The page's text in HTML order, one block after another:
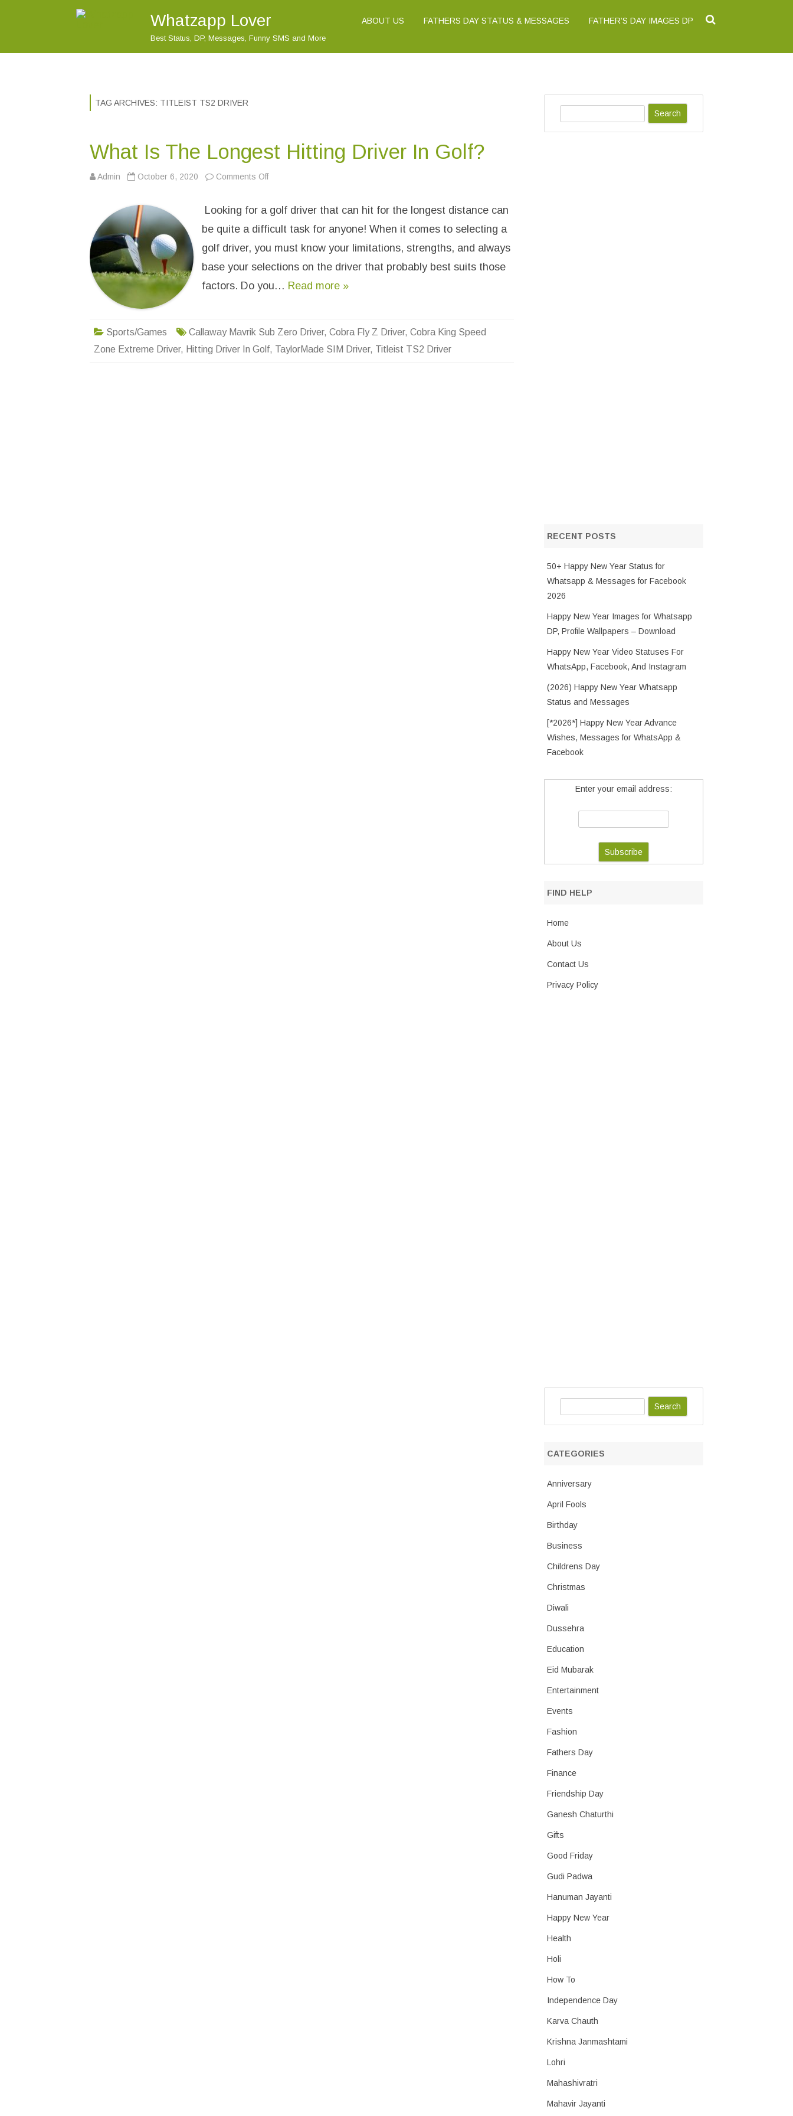
Whatzapp Lover
Best Status, DP, Messages, Funny SMS and More
ABOUT US FATHERS DAY STATUS & MESSAGES FATHER’S DAY IMAGES DP
TAG ARCHIVES: TITLEIST TS2 DRIVER
What Is The Longest Hitting Driver In Golf?
Admin October 6, 2020 Comments Offo
a
t
I
s
h
L
n
g
i
t
Looking for a golf driver that can hit for the longest distance can
be quite a difficult task for anyone! When it comes to selecting a
golf driver, you must know your limitations, strengths, and always
base your selections on the driver that probably best suits those
factors. Do you… Read more »
Sports/Games Callaway Mavrik Sub Zero Driver, Cobra Fly Z Driver, Cobra King Speed
Zone Extreme Driver, Hitting Driver In Golf, TaylorMade SIM Driver, Titleist TS2 Driver
RECENT POSTS
50+ Happy New Year Status for
Whatsapp & Messages for Facebook
2026
Happy New Year Images for Whatsapp
DP, Profile Wallpapers – Download
Happy New Year Video Statuses For
WhatsApp, Facebook, And Instagram
(2026) Happy New Year Whatsapp
Status and Messages
[*2026*] Happy New Year Advance
Wishes, Messages for WhatsApp &
Facebook
Enter your email address:
FIND HELP
Home
About Us
Contact Us
Privacy Policy
CATEGORIES
Anniversary
April Fools
Birthday
Business
Childrens Day
Christmas
Diwali
Dussehra
Education
Eid Mubarak
Entertainment
Events
Fashion
Fathers Day
Finance
Friendship Day
Ganesh Chaturthi
Gifts
Good Friday
Gudi Padwa
Hanuman Jayanti
Happy New Year
Health
Holi
How To
Independence Day
Karva Chauth
Krishna Janmashtami
Lohri
Mahashivratri
Mahavir Jayanti